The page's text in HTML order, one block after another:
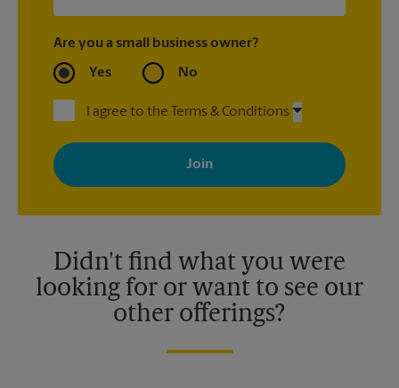
Are you a small business owner?
Yes No
I agree to the Terms & Conditions
By signing up, you agree to receive emails from The UPS Store
with news, special offers, promotions and messages tailored to
your interests. You can unsubscribe at any time. See our
privacy policy for more information. Retail locations are
Didn't find what you were
looking for or want to see our
other offerings?